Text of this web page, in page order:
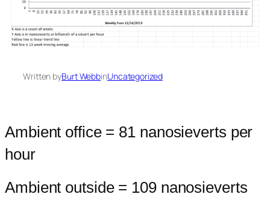
Written byBurt WebbinUncategorized
Ambient office = 81 nanosieverts per
hour
Ambient outside = 109 nanosieverts